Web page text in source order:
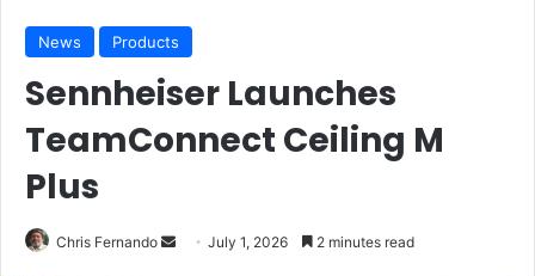
News Products
Sennheiser Launches
TeamConnect Ceiling M
Plus
Chris Fernando
Send July 1, 2026 2 minutes read